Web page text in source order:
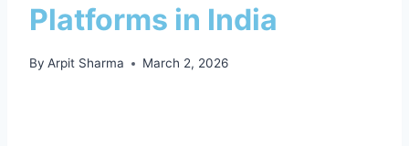
Platforms in India
By Arpit Sharma March 2, 2026